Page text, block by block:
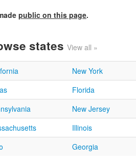
public on this page.
states View all »
New York
Florida
New Jersey
Illinois
Georgia